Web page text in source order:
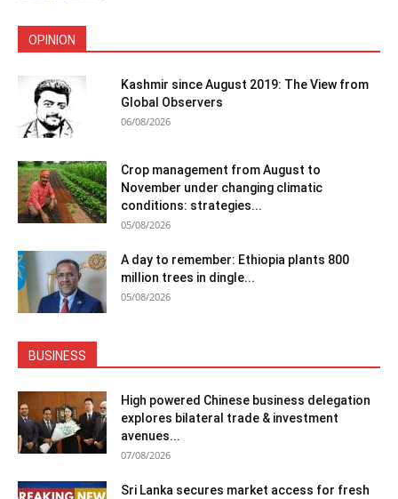
OPINION
Kashmir since August 2019: The View from
Global Observers
06/08/2026
Crop management from August to
November under changing climatic
conditions: strategies...
05/08/2026
A day to remember: Ethiopia plants 800
million trees in dingle...
05/08/2026
BUSINESS
High powered Chinese business delegation
explores bilateral trade & investment
avenues...
07/08/2026
Sri Lanka secures market access for fresh